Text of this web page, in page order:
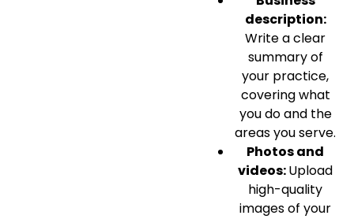
description:
Write a clear
summary of
your practice,
covering what
you do and the
areas you serve.
Photos and
videos:Upload
high-quality
images of your